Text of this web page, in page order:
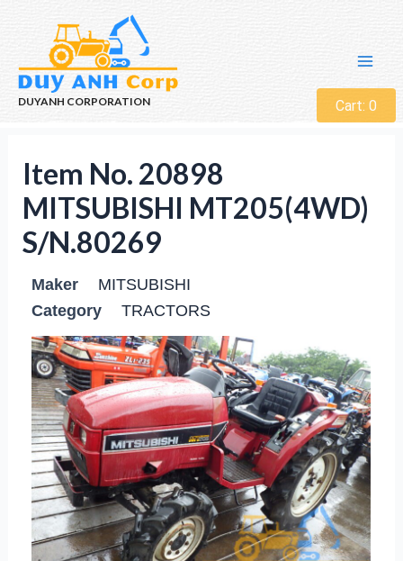
DUYANH CORPORATION Cart: 0
Item No. 20898
MITSUBISHI MT205(4WD)
S/N.80269
Maker
MITSUBISHI
Category
TRACTORS